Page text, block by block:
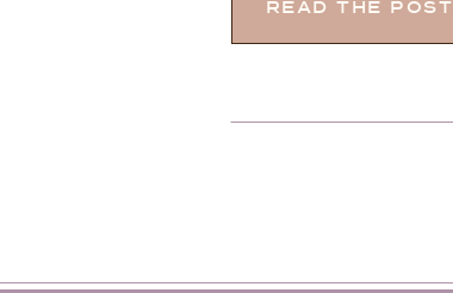
READ THE POST